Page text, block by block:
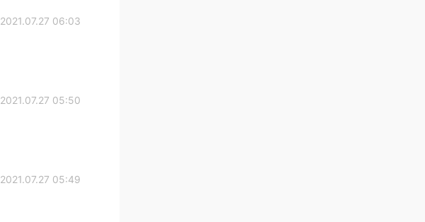
2021.07.27 06:03
2021.07.27 05:50
2021.07.27 05:49